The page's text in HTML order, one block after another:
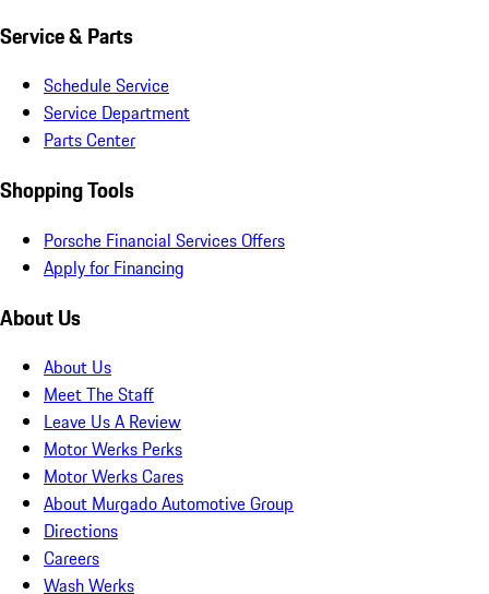
Service & Parts
Schedule Service
Service Department
Parts Center
Shopping Tools
Porsche Financial Services Offers
Apply for Financing
About Us
About Us
Meet The Staff
Leave Us A Review
Motor Werks Perks
Motor Werks Cares
About Murgado Automotive Group
Directions
Careers
Wash Werks